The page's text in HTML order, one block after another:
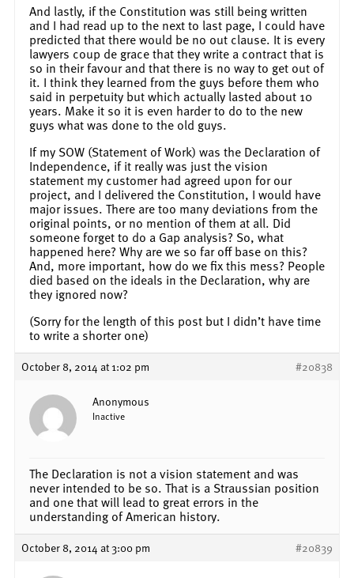
And lastly, if the Constitution was still being written
and I had read up to the next to last page, I could have
predicted that there would be no out clause. It is every
lawyers coup de grace that they write a contract that is
so in their favour and that there is no way to get out of
it. I think they learned from the guys before them who
said in perpetuity but which actually lasted about 10
years. Make it so it is even harder to do to the new
guys what was done to the old guys.
If my SOW (Statement of Work) was the Declaration of
Independence, if it really was just the vision
statement my customer had agreed upon for our
project, and I delivered the Constitution, I would have
major issues. There are too many deviations from the
original points, or no mention of them at all. Did
someone forget to do a Gap analysis? So, what
happened here? Why are we so far off base on this?
And, more important, how do we fix this mess? People
died based on the ideals in the Declaration, why are
they ignored now?
(Sorry for the length of this post but I didn’t have time
to write a shorter one)
October 8, 2014 at 1:02 pm #20838
Anonymous
Inactive
The Declaration is not a vision statement and was
never intended to be so. That is a Straussian position
and one that will lead to great errors in the
understanding of American history.
October 8, 2014 at 3:00 pm #20839